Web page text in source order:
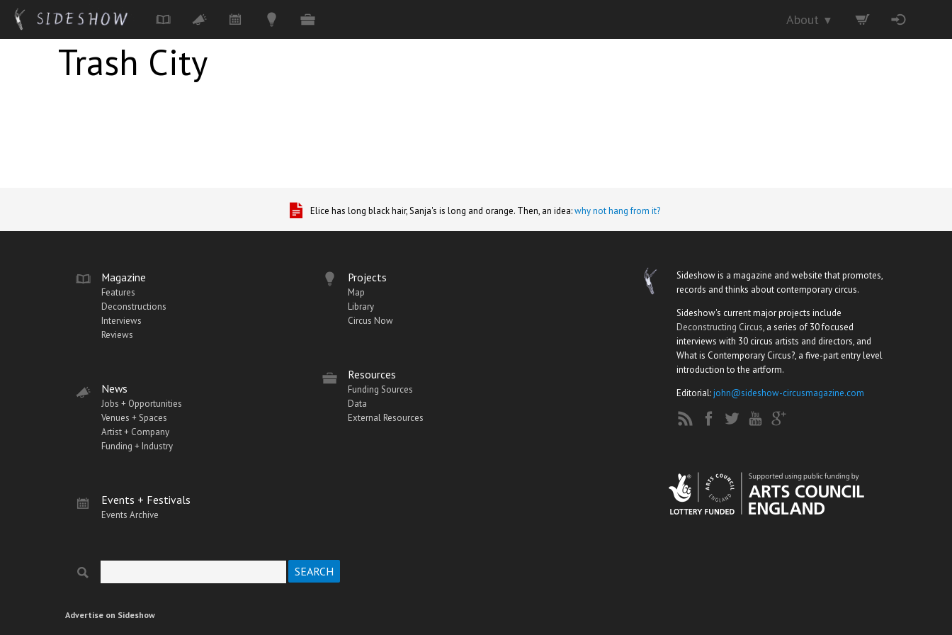
About ▼
Trash City
Elice has long black hair, Sanja's is long and orange. Then, an idea:why not hang from it?
Magazine
Features
Deconstructions
Interviews
Reviews
News
Jobs + Opportunities
Venues + Spaces
Artist + Company
Funding + Industry
Events + Festivals
Events Archive
Projects
Map
Library
Circus Now
Resources
Funding Sources
Data
External Resources
Sideshow is a magazine and website that promotes,
records and thinks about contemporary circus.
Sideshow's current major projects include
Deconstructing Circus, a series of 30 focused
interviews with 30 circus artists and directors, and
What is Contemporary Circus?, a five-part entry level
introduction to the artform.
Editorial:john@sideshow-circusmagazine.com
Search form
Advertise on Sideshow